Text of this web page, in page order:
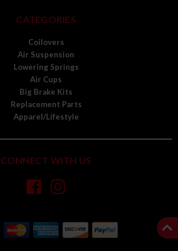
CATEGORIES
Coilovers
Air Suspension
Lowering Springs
Air Cups
Big Brake Kits
Replacement Parts
Apparel/Lifestyle
CONNECT WITH US